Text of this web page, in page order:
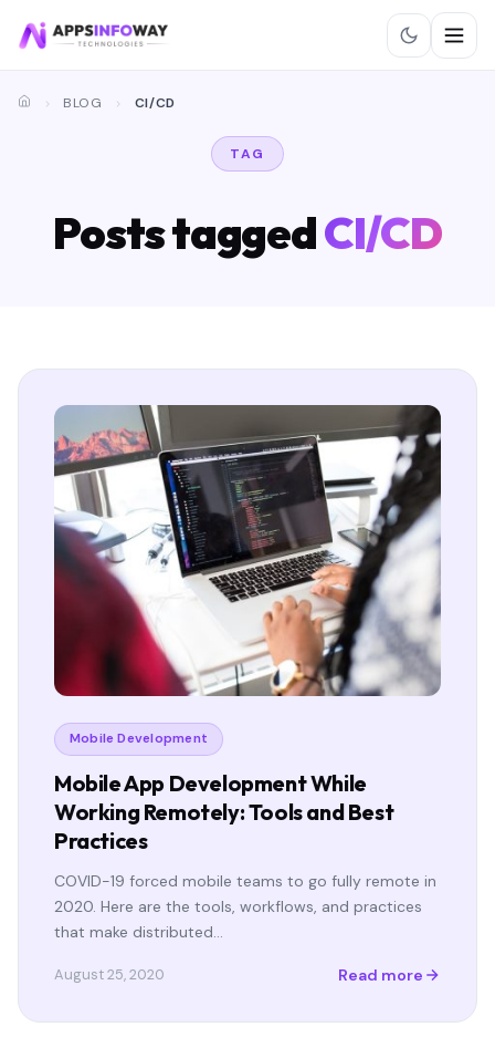
BLOG CI/CD
TAG
Posts taggedCI/CD
Mobile Development
Mobile App Development While
Working Remotely: Tools and Best
Practices
COVID-19 forced mobile teams to go fully remote in
2020. Here are the tools, workflows, and practices
that make distributed…
August 25, 2020 Read more